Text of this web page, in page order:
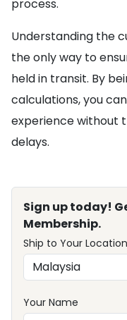
process.
Understanding the
the only way to
held in transit. By
calculations, you
experience without
delays.
Sign up today!
Membership.
Ship to Your Location
Your Name